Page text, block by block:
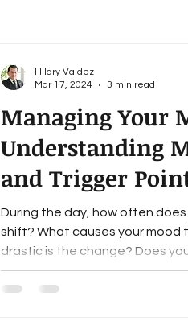
Managing Your
Understanding
and Trigger
Mental Health
During the day, how often
shift? What causes your mood
drastic is the change? Does you
Hilary Valdez
Mar 17, 2024
3 min read